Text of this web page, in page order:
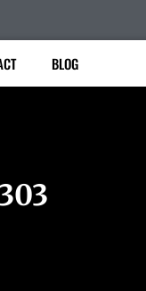
BLOG